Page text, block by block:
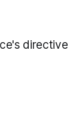
directive